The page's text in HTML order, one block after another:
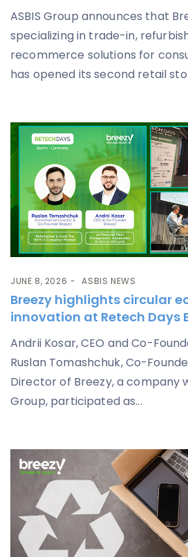
ASBIS Group announces that
specializing in trade-in,
recommerce solutions for
has opened its second retail
JUNE 8, 2026 ASBIS NEWS
Breezy highlights circular
innovation at Retech Days
Andrii Kosar, CEO and Co-
Ruslan Tomashchuk, Co-
Director of Breezy, a company
Group, participated as...